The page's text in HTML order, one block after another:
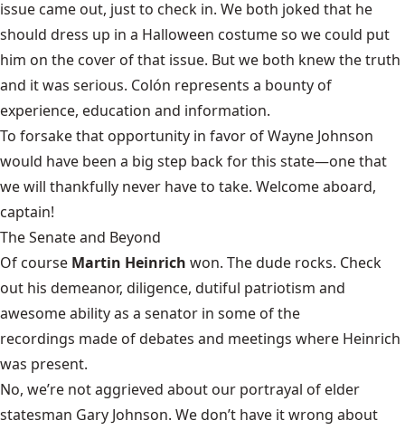
issue came out, just to check in. We both joked that he
should dress up in a Halloween costume so we could put
him on the cover of that issue. But we both knew the truth
and it was serious. Colón represents a bounty of
experience, education and information.
To forsake that opportunity in favor of Wayne Johnson
would have been a big step back for this state—one that
we will thankfully never have to take. Welcome aboard,
captain!
The Senate and Beyond
Of course Martin Heinrich won. The dude rocks. Check
out his demeanor, diligence, dutiful patriotism and
awesome ability as a senator in some of the
recordings made of debates and meetings where Heinrich
was present.
No, we’re not aggrieved about our portrayal of elder
statesman Gary Johnson. We don’t have it wrong about